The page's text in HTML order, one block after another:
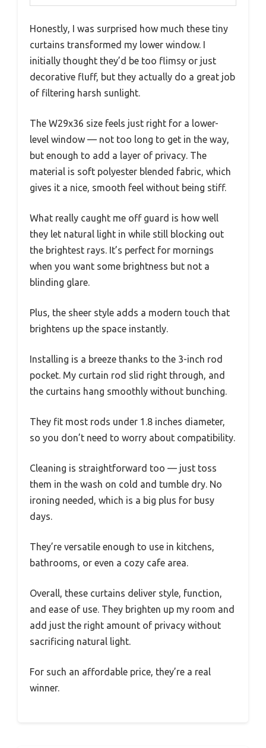
Honestly, I was surprised how much these tiny
curtains transformed my lower window. I
initially thought they’d be too flimsy or just
decorative fluff, but they actually do a great job
of filtering harsh sunlight.
The W29x36 size feels just right for a lower-
level window — not too long to get in the way,
but enough to add a layer of privacy. The
material is soft polyester blended fabric, which
gives it a nice, smooth feel without being stiff.
What really caught me off guard is how well
they let natural light in while still blocking out
the brightest rays. It’s perfect for mornings
when you want some brightness but not a
blinding glare.
Plus, the sheer style adds a modern touch that
brightens up the space instantly.
Installing is a breeze thanks to the 3-inch rod
pocket. My curtain rod slid right through, and
the curtains hang smoothly without bunching.
They fit most rods under 1.8 inches diameter,
so you don’t need to worry about compatibility.
Cleaning is straightforward too — just toss
them in the wash on cold and tumble dry. No
ironing needed, which is a big plus for busy
days.
They’re versatile enough to use in kitchens,
bathrooms, or even a cozy cafe area.
Overall, these curtains deliver style, function,
and ease of use. They brighten up my room and
add just the right amount of privacy without
sacrificing natural light.
For such an affordable price, they’re a real
winner.